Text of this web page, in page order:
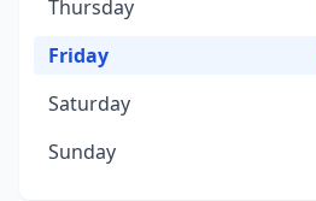
Thursday
Friday
Saturday
Sunday